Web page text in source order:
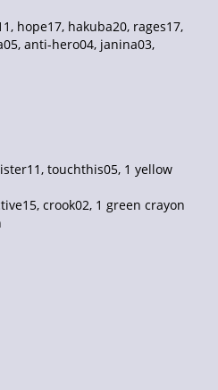
hope17, hakuba20, rages17,
anti-hero04, janina03,
touchthis05, 1 yellow
crook02, 1 green crayon